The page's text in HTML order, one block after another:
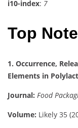
i10-index: 7
Top
1. Occurrence,
Elements in
Journal: Food
Volume: Likely 35